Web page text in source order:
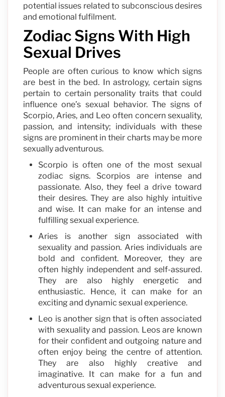
potential issues related to subconscious desires
and emotional fulfilment.
Zodiac Signs With High
Sexual Drives
People are often curious to know which signs
are best in the bed. In astrology, certain signs
pertain to certain personality traits that could
influence one’s sexual behavior. The signs of
Scorpio, Aries, and Leo often concern sexuality,
passion, and intensity; individuals with these
signs are prominent in their charts may be more
sexually adventurous.
Scorpio is often one of the most sexual
zodiac signs. Scorpios are intense and
passionate. Also, they feel a drive toward
their desires. They are also highly intuitive
and wise. It can make for an intense and
fulfilling sexual experience.
Aries is another sign associated with
sexuality and passion. Aries individuals are
bold and confident. Moreover, they are
often highly independent and self-assured.
They are also highly energetic and
enthusiastic. Hence, it can make for an
exciting and dynamic sexual experience.
Leo is another sign that is often associated
with sexuality and passion. Leos are known
for their confident and outgoing nature and
often enjoy being the centre of attention.
They are also highly creative and
imaginative. It can make for a fun and
adventurous sexual experience.